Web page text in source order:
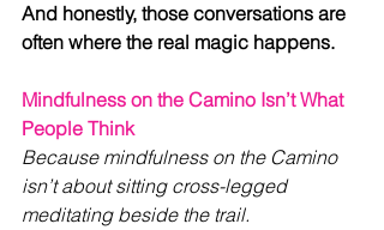
And honestly, those conversations are
often where the real magic happens.
Mindfulness on the Camino Isn’t What
People Think
Because mindfulness on the Camino
isn’t about sitting cross-legged
meditating beside the trail.